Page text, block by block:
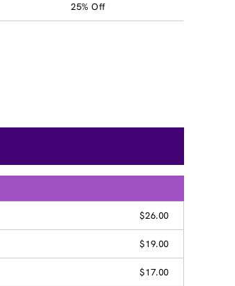
25% Off
$26.00
$19.00
$17.00